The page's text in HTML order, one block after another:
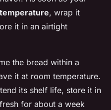
, wrap it
it in an airtight
the bread within a
it at room temperature.
its shelf life, store it in
for about a week